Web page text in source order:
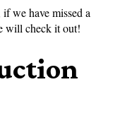
we have missed a
will check it out!